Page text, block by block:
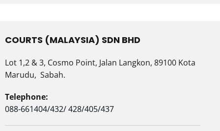
COURTS (MALAYSIA) SDN BHD
Lot 1,2 & 3, Cosmo Point, Jalan Langkon, 89100 Kota
Marudu, Sabah.
Telephone:
088-661404/432/ 428/405/437